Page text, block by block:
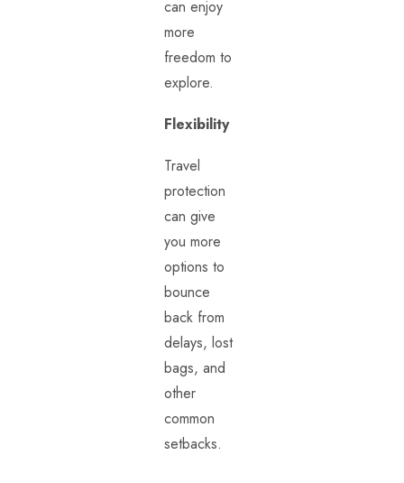
can enjoy
more
freedom to
explore.
Flexibility
Travel
protection
can give
you more
options to
bounce
back from
delays, lost
bags, and
other
common
setbacks.